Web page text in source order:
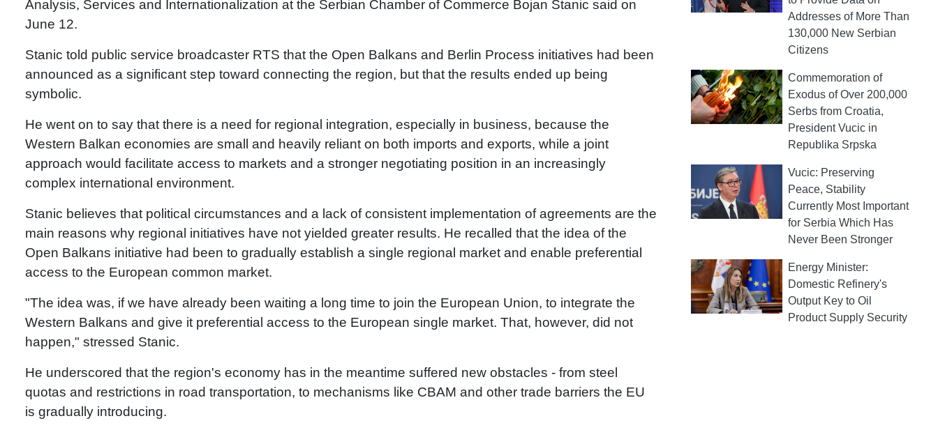
Analysis, Services and Internationalization at the Serbian Chamber of Commerce Bojan Stanic said on
June 12.
Stanic told public service broadcaster RTS that the Open Balkans and Berlin Process initiatives had been
announced as a significant step toward connecting the region, but that the results ended up being
symbolic.
He went on to say that there is a need for regional integration, especially in business, because the
Western Balkan economies are small and heavily reliant on both imports and exports, while a joint
approach would facilitate access to markets and a stronger negotiating position in an increasingly
complex international environment.
Stanic believes that political circumstances and a lack of consistent implementation of agreements are the
main reasons why regional initiatives have not yielded greater results. He recalled that the idea of the
Open Balkans initiative had been to gradually establish a single regional market and enable preferential
access to the European common market.
"The idea was, if we have already been waiting a long time to join the European Union, to integrate the
Western Balkans and give it preferential access to the European single market. That, however, did not
happen," stressed Stanic.
He underscored that the region's economy has in the meantime suffered new obstacles - from steel
quotas and restrictions in road transportation, to mechanisms like CBAM and other trade barriers the EU
is gradually introducing.
Addresses of More Than
130,000 New Serbian
Citizens
Commemoration of
Exodus of Over 200,000
Serbs from Croatia,
President Vucic in
Republika Srpska
Vucic: Preserving
Peace, Stability
Currently Most Important
for Serbia Which Has
Never Been Stronger
Energy Minister:
Domestic Refinery's
Output Key to Oil
Product Supply Security